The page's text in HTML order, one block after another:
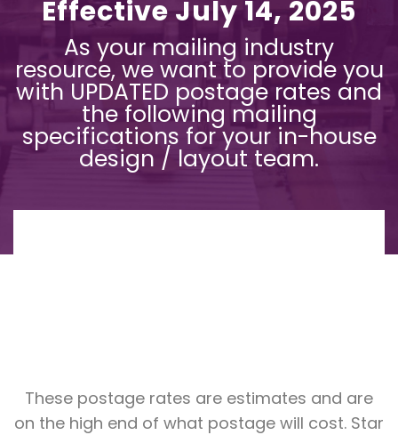
Effective July 14, 2025
As your mailing industry
resource, we want to provide you
with UPDATED postage rates and
the following mailing
specifications for your in-house
design / layout team.
These postage rates are estimates and are
on the high end of what postage will cost. Star